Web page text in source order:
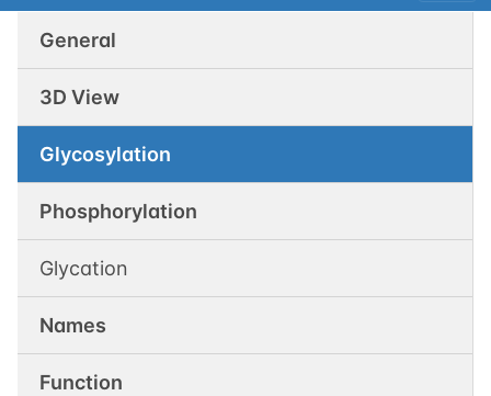
General
3D View
Glycosylation
Phosphorylation
Glycation
Names
Function